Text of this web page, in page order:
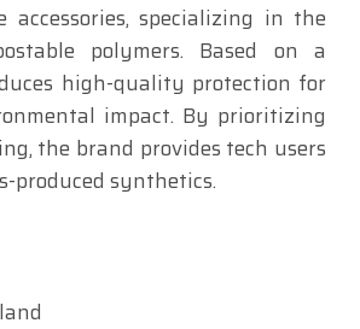
specializing in the
polymers. Based on a
high-quality protection for
impact. By prioritizing
the brand provides tech users
produced synthetics.